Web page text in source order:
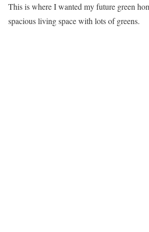
This is where I wanted my future green
spacious living space with lots of greens.